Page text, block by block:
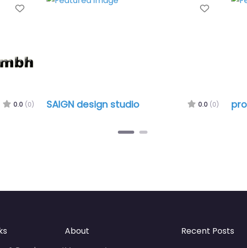
Favorite
0.0 (0) SAIGN design studio 0.0 (0)
About Recent Posts